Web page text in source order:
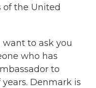
of the United
want to ask you
who has
to
Denmark is